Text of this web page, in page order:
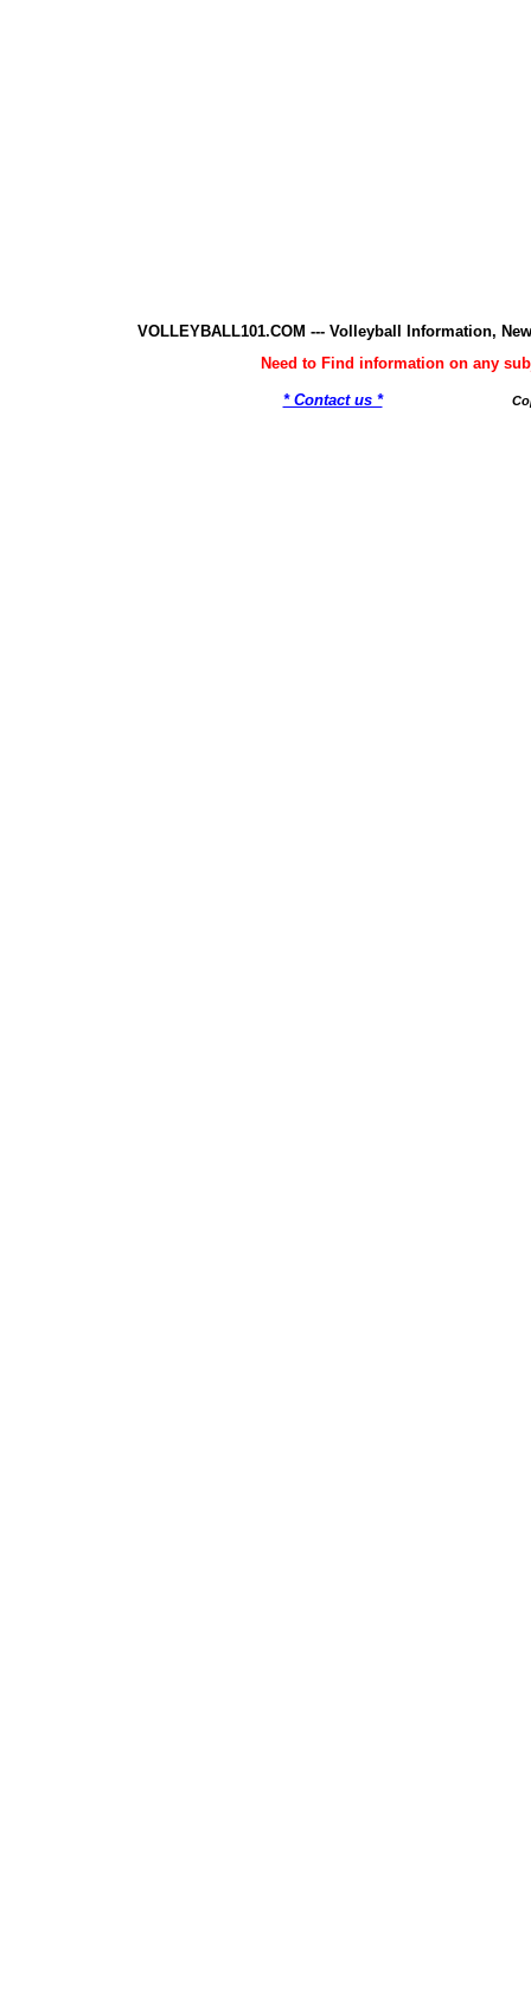
VOLLEYBALL101.COM --- Volleyball Information,
Need to Find information on any
* Contact us *